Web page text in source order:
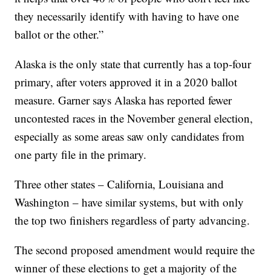
they necessarily identify with having to have one
ballot or the other.”
Alaska is the only state that currently has a top-four
primary, after voters approved it in a 2020 ballot
measure. Garner says Alaska has reported fewer
uncontested races in the November general election,
especially as some areas saw only candidates from
one party file in the primary.
Three other states – California, Louisiana and
Washington – have similar systems, but with only
the top two finishers regardless of party advancing.
The second proposed amendment would require the
winner of these elections to get a majority of the